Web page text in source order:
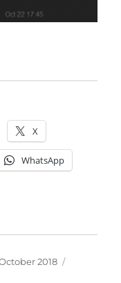
of Leoni
X
WhatsApp
2018